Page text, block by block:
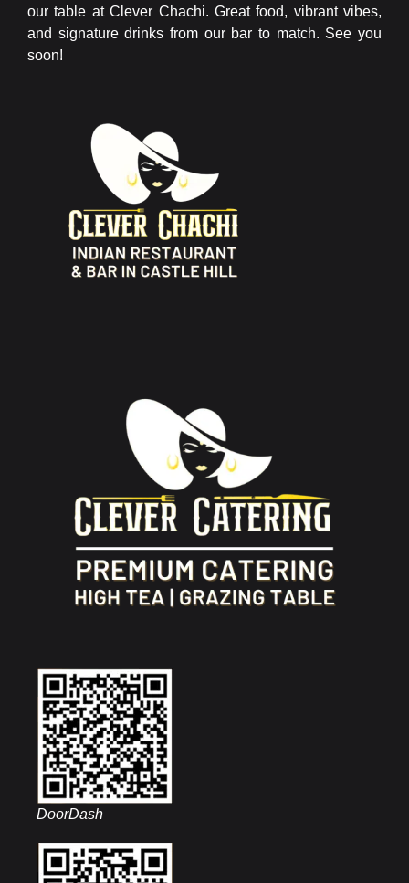
our table at Clever Chachi. Great food, vibrant vibes,
and signature drinks from our bar to match. See you
soon!
DoorDash